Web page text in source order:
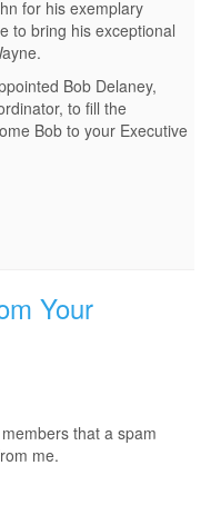
for his exemplary
to bring his exceptional
Bob Delaney,
to fill the
Bob to your Executive
Your
that a spam
me.